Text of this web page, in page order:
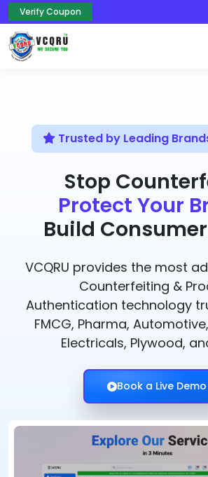
Verify Coupon
Trusted by Leading
Stop
Protect Your
Build
VCQRU provides the most
Counterfeiting &
Authentication technology
FMCG, Pharma,
Electricals, Plywood,
Book a Live Demo